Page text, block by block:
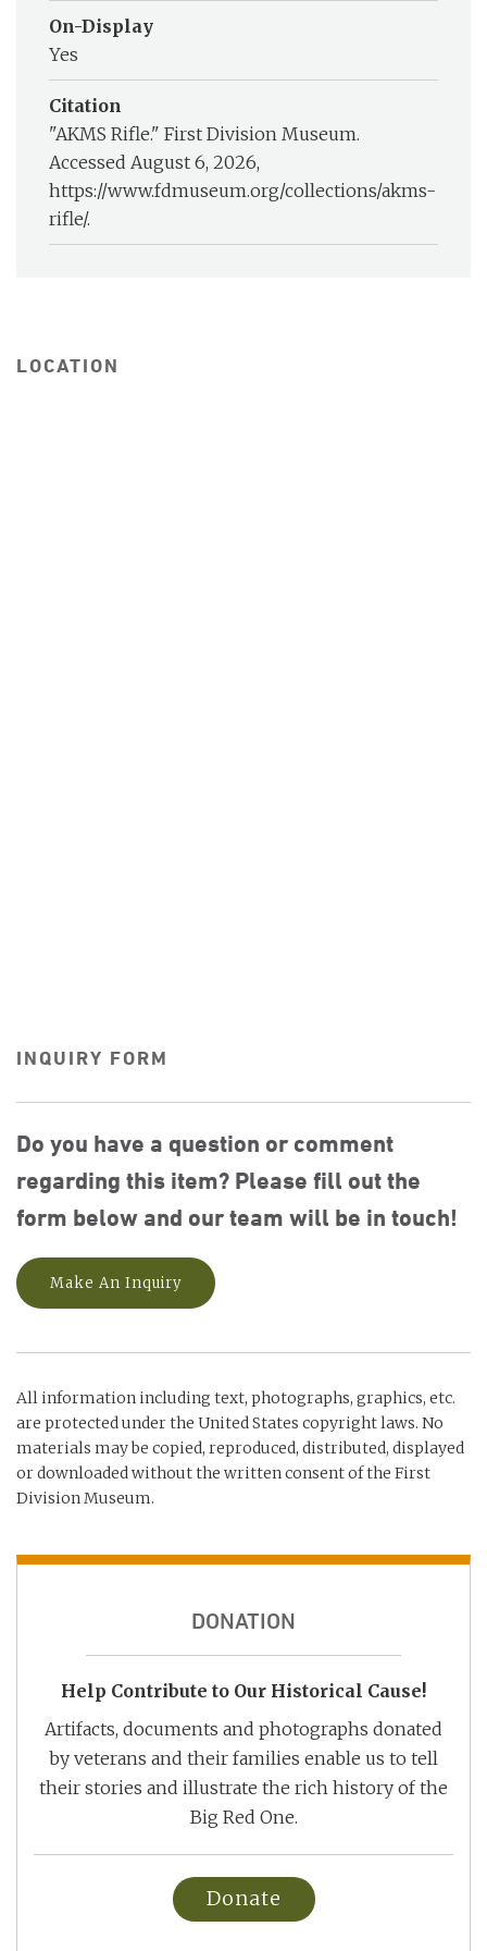
On-Display
Yes
Citation
"AKMS Rifle." First Division Museum.
Accessed August 6, 2026,
https://www.fdmuseum.org/collections/akms-
rifle/.
LOCATION
INQUIRY FORM
Do you have a question or comment
regarding this item? Please fill out the
form below and our team will be in touch!
Make An Inquiry
All information including text, photographs, graphics, etc.
are protected under the United States copyright laws. No
materials may be copied, reproduced, distributed, displayed
or downloaded without the written consent of the First
Division Museum.
DONATION
Help Contribute to Our Historical Cause!
Artifacts, documents and photographs donated
by veterans and their families enable us to tell
their stories and illustrate the rich history of the
Big Red One.
Donate